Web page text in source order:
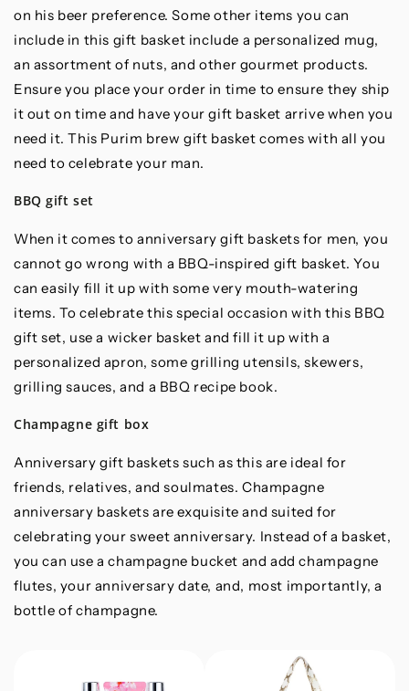
on his beer preference. Some other items you can
include in this gift basket include a personalized mug,
an assortment of nuts, and other gourmet products.
Ensure you place your order in time to ensure they ship
it out on time and have your gift basket arrive when you
need it. This Purim brew gift basket comes with all you
need to celebrate your man.
BBQ gift set
When it comes to anniversary gift baskets for men, you
cannot go wrong with a BBQ-inspired gift basket. You
can easily fill it up with some very mouth-watering
items. To celebrate this special occasion with this BBQ
gift set, use a wicker basket and fill it up with a
personalized apron, some grilling utensils, skewers,
grilling sauces, and a BBQ recipe book.
Champagne gift box
Anniversary gift baskets such as this are ideal for
friends, relatives, and soulmates. Champagne
anniversary baskets are exquisite and suited for
celebrating your sweet anniversary. Instead of a basket,
you can use a champagne bucket and add champagne
flutes, your anniversary date, and, most importantly, a
bottle of champagne.